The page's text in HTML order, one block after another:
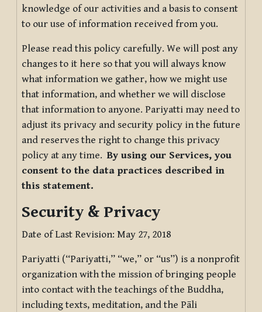
knowledge of our activities and a basis to consent
to our use of information received from you.
Please read this policy carefully. We will post any
changes to it here so that you will always know
what information we gather, how we might use
that information, and whether we will disclose
that information to anyone. Pariyatti may need to
adjust its privacy and security policy in the future
and reserves the right to change this privacy
policy at any time.By using our Services, you
consent to the data practices described in
this statement.
Security & Privacy
Date of Last Revision: May 27, 2018
Pariyatti (“Pariyatti,” “we,” or “us”) is a nonprofit
organization with the mission of bringing people
into contact with the teachings of the Buddha,
including texts, meditation, and the Pāli